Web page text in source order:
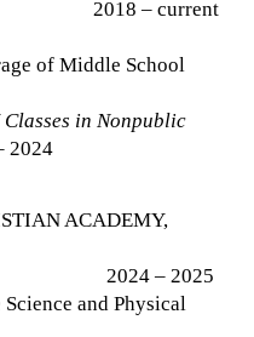
2018 – current
of Middle School
Classes in Nonpublic
2024
ACADEMY,
2024 – 2025
and Physical